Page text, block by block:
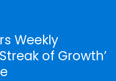
Weekly
of Growth’